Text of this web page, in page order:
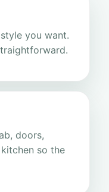
you want.
doors,
so the